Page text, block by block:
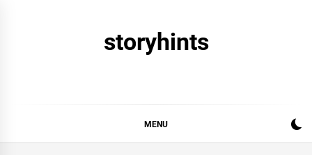
storyhints
MENU